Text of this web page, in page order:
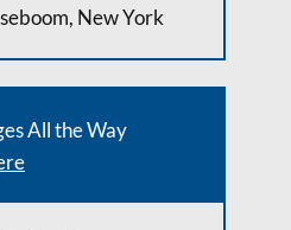
New York
All the Way